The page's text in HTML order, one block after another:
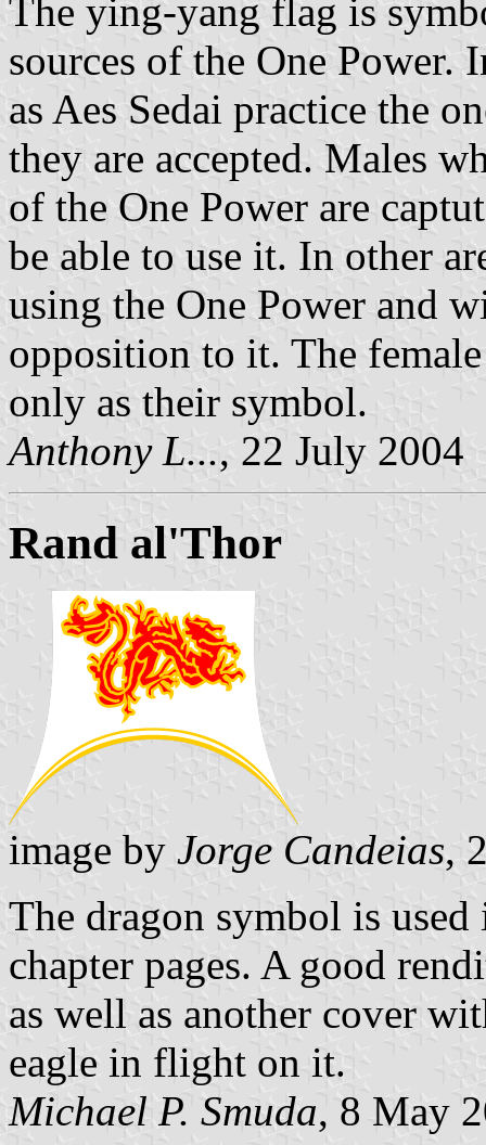
The ying-yang flag is
sources of the One
as Aes Sedai practice the
they are accepted. Males
of the One Power are
be able to use it. In other
using the One Power and
opposition to it. The
only as their symbol.
Anthony L..., 22 July 2004
Rand al'Thor
image by Jorge Candeias,
The dragon symbol is
chapter pages. A good
as well as another cover
eagle in flight on it.
Michael P. Smuda, 8 May